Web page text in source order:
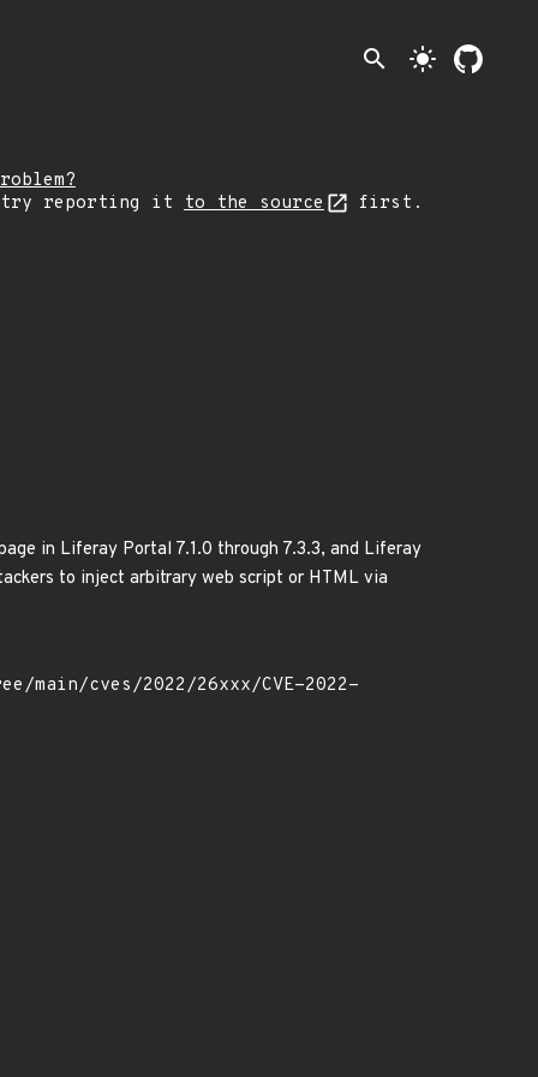
search light_mode
try reporting it to the source first.
in Liferay Portal 7.1.0 through 7.3.3, and Liferay
to inject arbitrary web script or HTML via